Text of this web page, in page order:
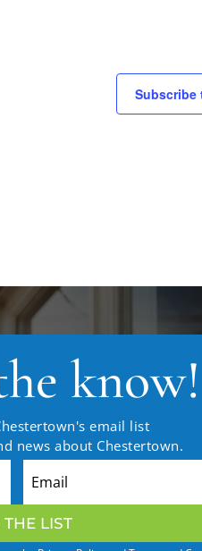
Subscribe
know!
email list
news about Chestertown.
LIST